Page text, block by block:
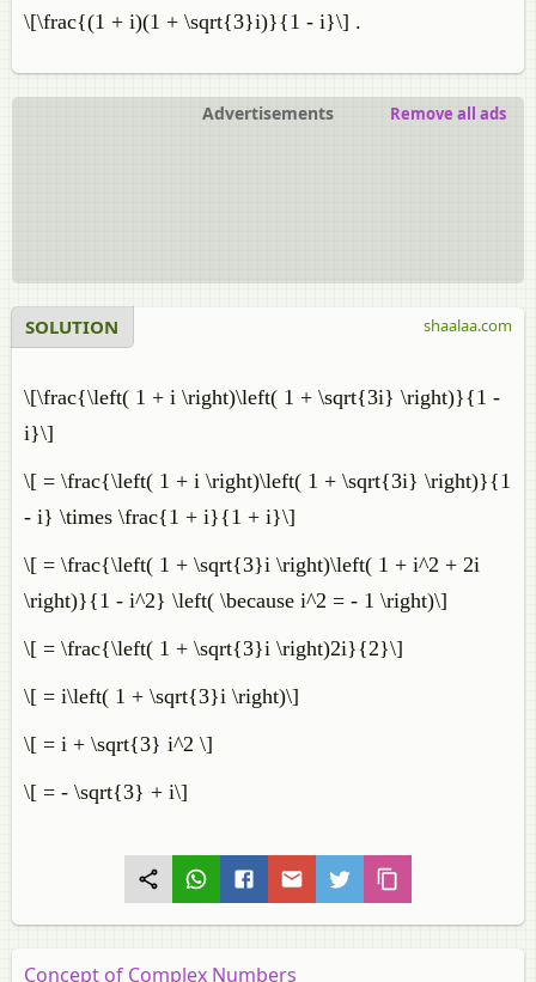
\[\frac{(1 + i)(1 + \sqrt{3}i)}{1 - i}\] .
Advertisements Remove all ads
SOLUTION
\[\frac{\left( 1 + i \right)\left( 1 + \sqrt{3i} \right)}{1 -
i}\]
\[ = \frac{\left( 1 + i \right)\left( 1 + \sqrt{3i} \right)}{1
- i} \times \frac{1 + i}{1 + i}\]
\[ = \frac{\left( 1 + \sqrt{3}i \right)\left( 1 + i^2 + 2i
\right)}{1 - i^2} \left( \because i^2 = - 1 \right)\]
\[ = \frac{\left( 1 + \sqrt{3}i \right)2i}{2}\]
\[ = i\left( 1 + \sqrt{3}i \right)\]
\[ = i + \sqrt{3} i^2 \]
\[ = - \sqrt{3} + i\]
shaalaa.com
Concept of Complex Numbers